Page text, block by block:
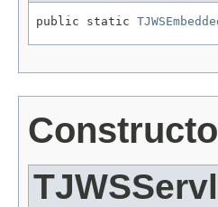
public static